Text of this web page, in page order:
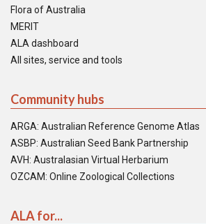
Flora of Australia
MERIT
ALA dashboard
All sites, service and tools
Community hubs
ARGA: Australian Reference Genome Atlas
ASBP: Australian Seed Bank Partnership
AVH: Australasian Virtual Herbarium
OZCAM: Online Zoological Collections
ALA for...